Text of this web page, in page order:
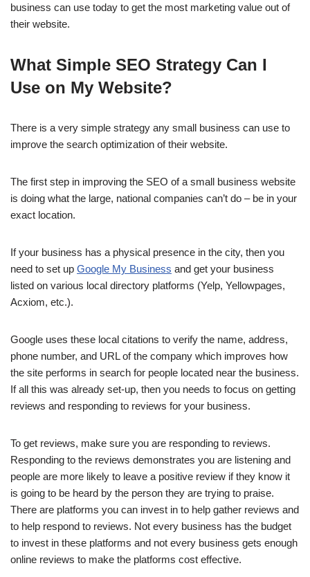
business can use today to get the most marketing value out of
their website.
What Simple SEO Strategy Can I
Use on My Website?
There is a very simple strategy any small business can use to
improve the search optimization of their website.
The first step in improving the SEO of a small business website
is doing what the large, national companies can’t do – be in your
exact location.
If your business has a physical presence in the city, then you
need to set up Google My Business and get your business
listed on various local directory platforms (Yelp, Yellowpages,
Acxiom, etc.).
Google uses these local citations to verify the name, address,
phone number, and URL of the company which improves how
the site performs in search for people located near the business.
If all this was already set-up, then you needs to focus on getting
reviews and responding to reviews for your business.
To get reviews, make sure you are responding to reviews.
Responding to the reviews demonstrates you are listening and
people are more likely to leave a positive review if they know it
is going to be heard by the person they are trying to praise.
There are platforms you can invest in to help gather reviews and
to help respond to reviews. Not every business has the budget
to invest in these platforms and not every business gets enough
online reviews to make the platforms cost effective.